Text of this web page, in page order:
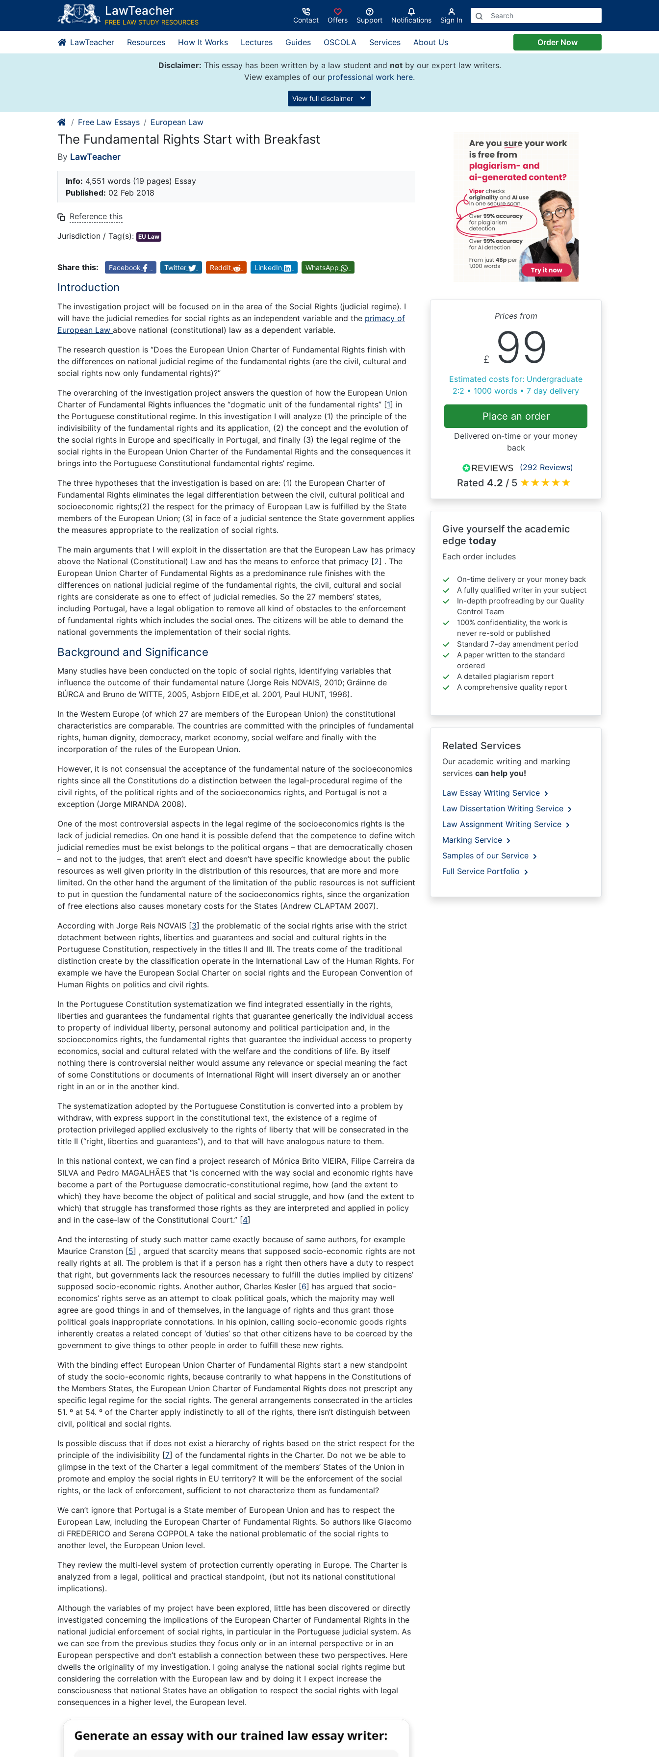
content
LawTeacher
FREE LAW STUDY RESOURCES Contact Offers Support Notifications Sign In
LawTeacher Resources How It Works Lectures Guides OSCOLA Services About Us Order Now
Disclaimer: This essay has been written by a law student and notby our expert law writers.
View examples of our professional work here.
View full disclaimer
Free Law Essays European Law
The Fundamental Rights Start with Breakfast
By LawTeacher
Info: 4,551 words (19 pages) Essay
Published: 02 Feb 2018
Reference this
Jurisdiction / Tag(s): EU Law
Share this: Facebook Twitter Reddit LinkedIn WhatsApp
Introduction
The investigation project will be focused on in the area of the Social Rights (judicial regime). I
will have the judicial remedies for social rights as an independent variable and the primacy of
European Law above national (constitutional) law as a dependent variable.
The research question is “Does the European Union Charter of Fundamental Rights finish with
the differences on national judicial regime of the fundamental rights (are the civil, cultural and
social rights now only fundamental rights)?”
The overarching of the investigation project answers the question of how the European Union
Charter of Fundamental Rights influences the “dogmatic unit of the fundamental rights” [1] in
the Portuguese constitutional regime. In this investigation I will analyze (1) the principle of the
indivisibility of the fundamental rights and its application, (2) the concept and the evolution of
the social rights in Europe and specifically in Portugal, and finally (3) the legal regime of the
social rights in the European Union Charter of the Fundamental Rights and the consequences it
brings into the Portuguese Constitutional fundamental rights’ regime.
The three hypotheses that the investigation is based on are: (1) the European Charter of
Fundamental Rights eliminates the legal differentiation between the civil, cultural political and
socioeconomic rights;(2) the respect for the primacy of European Law is fulfilled by the State
members of the European Union; (3) in face of a judicial sentence the State government applies
the measures appropriate to the realization of social rights.
The main arguments that I will exploit in the dissertation are that the European Law has primacy
above the National (Constitutional) Law and has the means to enforce that primacy [2] . The
European Union Charter of Fundamental Rights as a predominance rule finishes with the
differences on national judicial regime of the fundamental rights, the civil, cultural and social
rights are considerate as one to effect of judicial remedies. So the 27 members’ states,
including Portugal, have a legal obligation to remove all kind of obstacles to the enforcement
of fundamental rights which includes the social ones. The citizens will be able to demand the
national governments the implementation of their social rights.
Background and Significance
Many studies have been conducted on the topic of social rights, identifying variables that
influence the outcome of their fundamental nature (Jorge Reis NOVAIS, 2010; Gráinne de
BÚRCA and Bruno de WITTE, 2005, Asbjorn EIDE,et al. 2001, Paul HUNT, 1996).
In the Western Europe (of which 27 are members of the European Union) the constitutional
characteristics are comparable. The countries are committed with the principles of fundamental
rights, human dignity, democracy, market economy, social welfare and finally with the
incorporation of the rules of the European Union.
However, it is not consensual the acceptance of the fundamental nature of the socioeconomics
rights since all the Constitutions do a distinction between the legal-procedural regime of the
civil rights, of the political rights and of the socioeconomics rights, and Portugal is not a
exception (Jorge MIRANDA 2008).
One of the most controversial aspects in the legal regime of the socioeconomics rights is the
lack of judicial remedies. On one hand it is possible defend that the competence to define witch
judicial remedies must be exist belongs to the political organs – that are democratically chosen
– and not to the judges, that aren’t elect and doesn’t have specific knowledge about the public
resources as well given priority in the distribution of this resources, that are more and more
limited. On the other hand the argument of the limitation of the public resources is not sufficient
to put in question the fundamental nature of the socioeconomics rights, since the organization
of free elections also causes monetary costs for the States (Andrew CLAPTAM 2007).
According with Jorge Reis NOVAIS [3] the problematic of the social rights arise with the strict
detachment between rights, liberties and guarantees and social and cultural rights in the
Portuguese Constitution, respectively in the titles II and III. The treats come of the traditional
distinction create by the classification operate in the International Law of the Human Rights. For
example we have the European Social Charter on social rights and the European Convention of
Human Rights on politics and civil rights.
In the Portuguese Constitution systematization we find integrated essentially in the rights,
liberties and guarantees the fundamental rights that guarantee generically the individual access
to property of individual liberty, personal autonomy and political participation and, in the
socioeconomics rights, the fundamental rights that guarantee the individual access to property
economics, social and cultural related with the welfare and the conditions of life. By itself
nothing there is controversial neither would assume any relevance or special meaning the fact
of some Constitutions or documents of International Right will insert diversely an or another
right in an or in the another kind.
The systematization adopted by the Portuguese Constitution is converted into a problem by
withdraw, with express support in the constitutional text, the existence of a regime of
protection privileged applied exclusively to the rights of liberty that will be consecrated in the
title II (“right, liberties and guarantees”), and to that will have analogous nature to them.
In this national context, we can find a project research of Mónica Brito VIEIRA, Filipe Carreira da
SILVA and Pedro MAGALHÃES that “is concerned with the way social and economic rights have
become a part of the Portuguese democratic-constitutional regime, how (and the extent to
which) they have become the object of political and social struggle, and how (and the extent to
which) that struggle has transformed those rights as they are interpreted and applied in policy
and in the case-law of the Constitutional Court.” [4]
And the interesting of study such matter came exactly because of same authors, for example
Maurice Cranston [5] , argued that scarcity means that supposed socio-economic rights are not
really rights at all. The problem is that if a person has a right then others have a duty to respect
that right, but governments lack the resources necessary to fulfill the duties implied by citizens’
supposed socio-economic rights. Another author, Charles Kesler [6] has argued that socio-
economics’ rights serve as an attempt to cloak political goals, which the majority may well
agree are good things in and of themselves, in the language of rights and thus grant those
political goals inappropriate connotations. In his opinion, calling socio-economic goods rights
inherently creates a related concept of ‘duties’ so that other citizens have to be coerced by the
government to give things to other people in order to fulfill these new rights.
With the binding effect European Union Charter of Fundamental Rights start a new standpoint
of study the socio-economic rights, because contrarily to what happens in the Constitutions of
the Members States, the European Union Charter of Fundamental Rights does not prescript any
specific legal regime for the social rights. The general arrangements consecrated in the articles
51. º at 54. º of the Charter apply indistinctly to all of the rights, there isn’t distinguish between
civil, political and social rights.
Is possible discuss that if does not exist a hierarchy of rights based on the strict respect for the
principle of the indivisibility [7] of the fundamental rights in the Charter. Do not we be able to
glimpse in the text of the Charter a legal commitment of the members’ States of the Union in
promote and employ the social rights in EU territory? It will be the enforcement of the social
rights, or the lack of enforcement, sufficient to not characterize them as fundamental?
We can’t ignore that Portugal is a State member of European Union and has to respect the
European Law, including the European Charter of Fundamental Rights. So authors like Giacomo
di FREDERICO and Serena COPPOLA take the national problematic of the social rights to
another level, the European Union level.
They review the multi-level system of protection currently operating in Europe. The Charter is
analyzed from a legal, political and practical standpoint, (but not its national constitutional
implications).
Although the variables of my project have been explored, little has been discovered or directly
investigated concerning the implications of the European Charter of Fundamental Rights in the
national judicial enforcement of social rights, in particular in the Portuguese judicial system. As
we can see from the previous studies they focus only or in an internal perspective or in an
European perspective and don’t establish a connection between these two perspectives. Here
dwells the originality of my investigation. I going analyse the national social rights regime but
considering the correlation with the European law and by doing it I expect increase the
consciousness that national States have an obligation to respect the social rights with legal
consequences in a higher level, the European level.
Prices from
£ 99
Estimated costs for: Undergraduate
2:2 • 1000 words • 7 day delivery
Place an order
Delivered on-time or your money
back
(292 Reviews)
Rated 4.2 / 5 ★★★★★
Give yourself the academic
edge today
Each order includes
On-time delivery or your money back
A fully qualified writer in your subject
In-depth proofreading by our Quality
Control Team
100% confidentiality, the work is
never re-sold or published
Standard 7-day amendment period
A paper written to the standard
ordered
A detailed plagiarism report
A comprehensive quality report
Related Services
Our academic writing and marking
services can help you!
Law Essay Writing Service
Law Dissertation Writing Service
Law Assignment Writing Service
Marking Service
Samples of our Service
Full Service Portfolio